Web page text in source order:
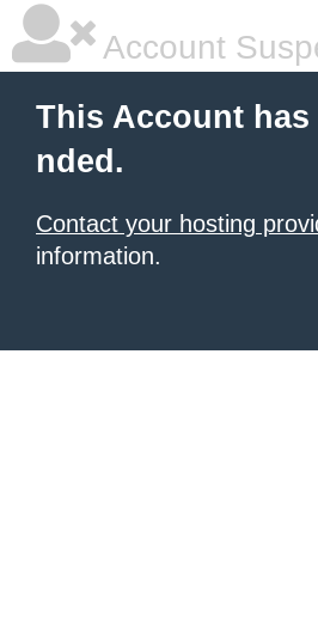
Account
This Account has
nded.
Contact your hosting
information.